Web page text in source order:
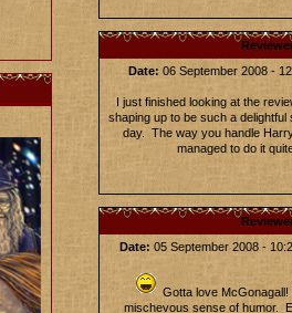
Date: 06 September 2008 -
I just finished looking at the
shaping up to be such a
day. The way you handle
managed to do it
Date: 05 September 2008 -
Gotta love
mischevous sense of humor.